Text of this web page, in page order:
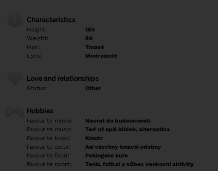
Characteristics
Height:
185
Weight:
89
Hair:
Tmavé
Eyes:
Modrošedé
Love and relationships
Status: Other
Hobbies
Favourite movie:
Návrat do budoucnosti
Favourite music:
Teď už spíš klídek, alternativa
Favourite book:
Kmotr
Favourite color:
Asi všechny tmavší odstíny
Favourite food:
Pekingské kuře
Favourite sport:
Tenis, fotbal a vůbec venkovní aktivity